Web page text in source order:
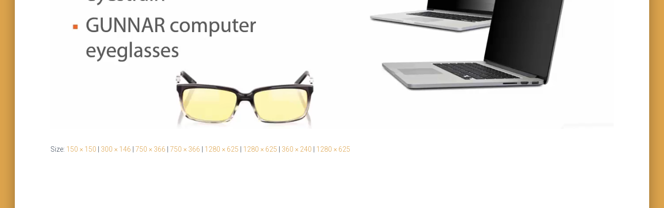
Size: 150 × 150 300 × 146 750 × 366 750 × 366 1280 × 625 1280 × 625 360 × 240 1280 × 625